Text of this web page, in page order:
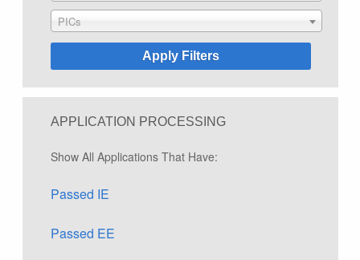
PICs
APPLICATION PROCESSING
Show All Applications That Have:
Passed IE
Passed EE